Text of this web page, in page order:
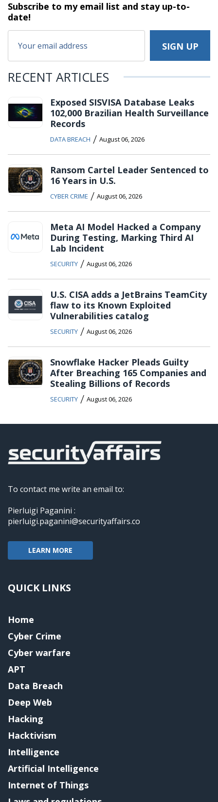
Subscribe to my email list and stayup-to-
date!
RECENT ARTICLES
Exposed SISVISA Database Leaks
102,000 Brazilian Health Surveillance
Records
DATA BREACH / August 06, 2026
Ransom Cartel Leader Sentenced to
16 Years in U.S.
CYBER CRIME / August 06, 2026
Meta AI Model Hacked a Company
During Testing, Marking Third AI
Lab Incident
SECURITY / August 06, 2026
U.S. CISA adds a JetBrains TeamCity
flaw to its Known Exploited
Vulnerabilities catalog
SECURITY / August 06, 2026
Snowflake Hacker Pleads Guilty
After Breaching 165 Companies and
Stealing Billions of Records
SECURITY / August 06, 2026
To contact me write an email to:
Pierluigi Paganini :
pierluigi.paganini@securityaffairs.co
LEARN MORE
QUICK LINKS
Home
Cyber Crime
Cyber warfare
APT
Data Breach
Deep Web
Hacking
Hacktivism
Intelligence
Artificial Intelligence
Internet of Things